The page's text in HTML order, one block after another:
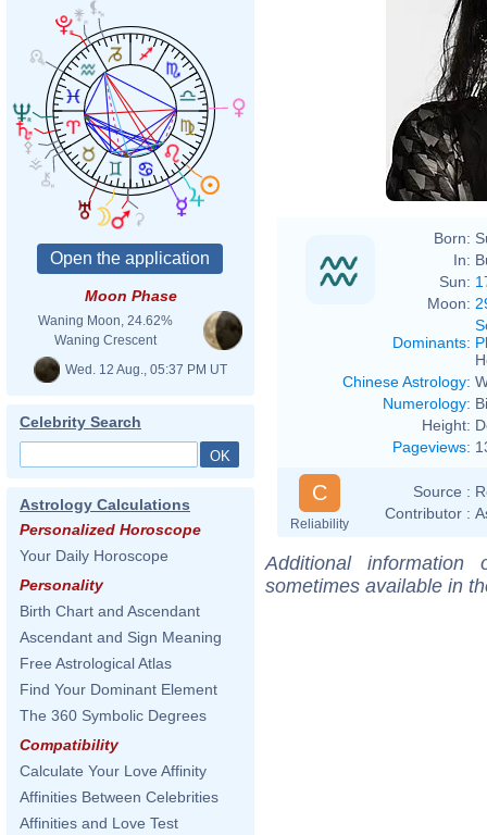
Moon Phase
Waning Moon, 24.62%
Waning Crescent
Wed. 12 Aug., 05:37 PM UT
Celebrity Search
Astrology Calculations
Personalized Horoscope
Your Daily Horoscope
Personality
Birth Chart and Ascendant
Ascendant and Sign Meaning
Free Astrological Atlas
Find Your Dominant Element
The 360 Symbolic Degrees
Compatibility
Calculate Your Love Affinity
Affinities Between Celebrities
Affinities and Love Test
Born:
In:
Sun:
Moon:
Dominants:
Chinese Astrology:
Numerology:
Height:
Pageviews:
C
Reliability
Source :
Contributor :
Additional
sometimes available in